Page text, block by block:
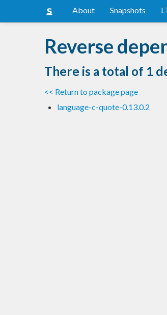
About Snapshots
Reverse
There is a total of 1
<< Return to package page
language-c-quote-0.13.0.2